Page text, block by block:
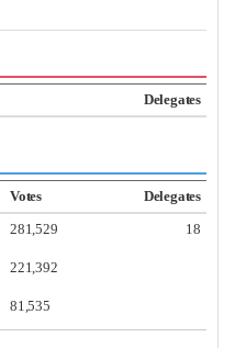
Delegates
Votes
Delegates
281,529 18
221,392
81,535